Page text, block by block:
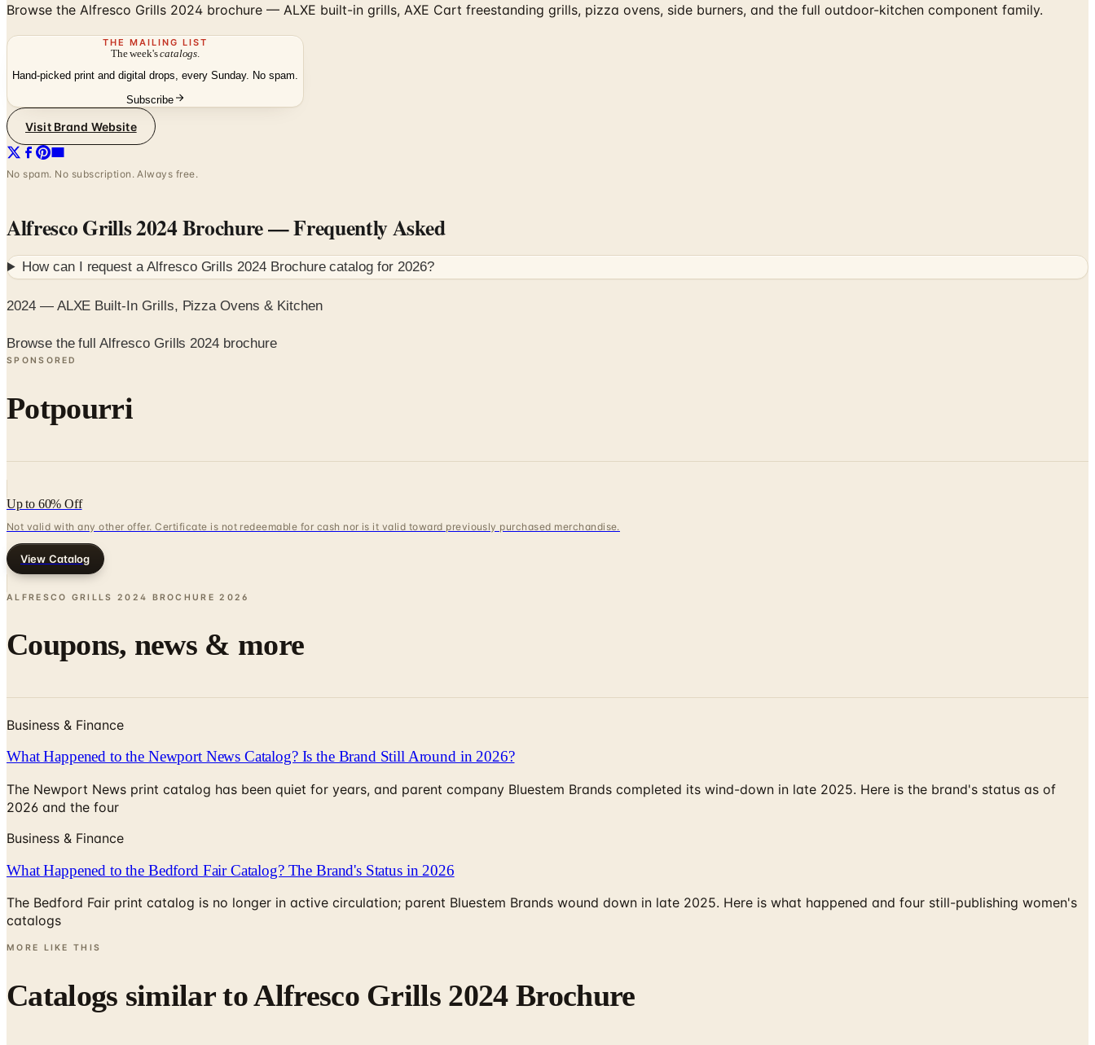
Browse the Alfresco Grills 2024 brochure — ALXE built-in grills, AXE Cart freestanding grills, pizza ovens, side burners, and the full outdoor-kitchen component family.
THE MAILING LIST
The week'scatalogs
Hand-picked print and digital drops, every Sunday. No spam.
Subscribe
Visit Brand Website
No spam. No subscription. Always free.
Alfresco Grills 2024 Brochure— Frequently Asked
How can I request aAlfresco Grills 2024 Brochurecatalog for 2026?
2024 — ALXE Built-In Grills, Pizza Ovens & Kitchen
Browse the full Alfresco Grills 2024 brochure
SPONSORED
Potpourri
Up to 60% Off
Not valid with any other offer. Certificate is not redeemable for cash nor is it valid toward previously purchased merchandise.
View Catalog
ALFRESCO GRILLS 2024 BROCHURE 2026
Coupons, news & more
Business & Finance
What Happened to the Newport News Catalog? Is the Brand Still Around in 2026?
The Newport News print catalog has been quiet for years, and parent company Bluestem Brands completed its wind-down in late 2025. Here is the brand's status as of
2026 and the four
Business & Finance
What Happened to the Bedford Fair Catalog? The Brand's Status in 2026
The Bedford Fair print catalog is no longer in active circulation; parent Bluestem Brands wound down in late 2025. Here is what happened and four still-publishing women's
catalogs
MORE LIKE THIS
Catalogs similar toAlfresco Grills 2024 Brochure